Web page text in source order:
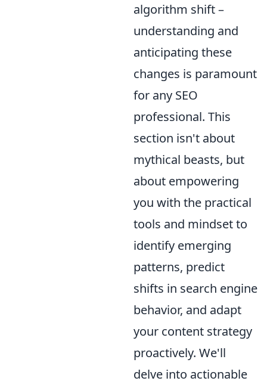
algorithm shift –
understanding and
anticipating these
changes is paramount
for any SEO
professional. This
section isn't about
mythical beasts, but
about empowering
you with the practical
tools and mindset to
identify emerging
patterns, predict
shifts in search engine
behavior, and adapt
your content strategy
proactively. We'll
delve into actionable